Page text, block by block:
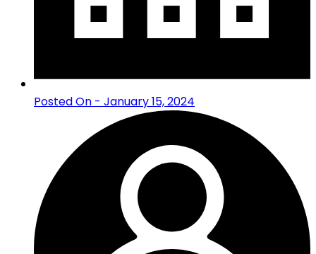
Posted On - January 15, 2024